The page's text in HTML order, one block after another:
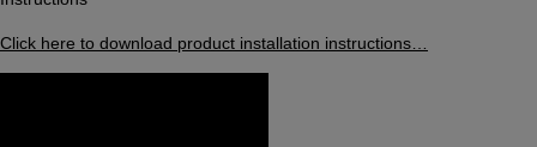
Click here to download product installation instructions…